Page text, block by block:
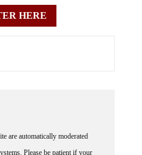
HERE
Please be patient if your